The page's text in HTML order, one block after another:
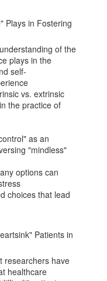
Plays in Fostering
of the
plays in the
self-
vs. extrinsic
the practice of
as an
"mindless"
options can
choices that lead
Patients in
researchers have
healthcare